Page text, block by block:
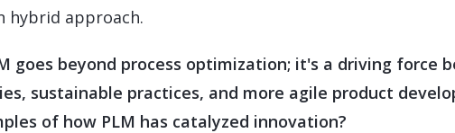
hybrid approach.
goes beyond process optimization; it's a driving force
sustainable practices, and more agile product
of how PLM has catalyzed innovation?